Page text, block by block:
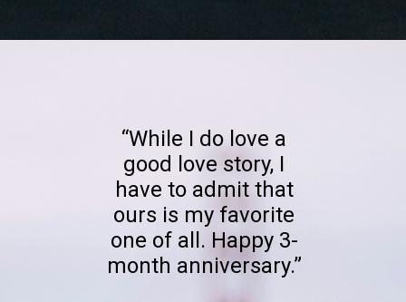
“While I do love a
good love story, I
have to admit that
ours is my favorite
one of all. Happy 3-
month anniversary.”